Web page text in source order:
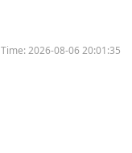
Time:2026-08-06 20:01:35